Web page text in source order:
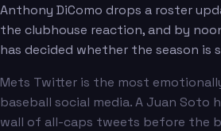
Anthony DiComo drops a roster
the clubhouse reaction, and by
has decided whether the season is
Mets Twitter is the most
baseball social media. A Juan Soto
wall of all-caps tweets before the